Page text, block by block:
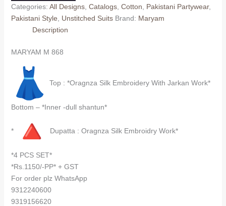
Categories: All Designs, Catalogs, Cotton Pakistani Partywear,
Pakistani Style
Unstitched Suits Brand: Maryam
Description
MARYAM M 868
Top : *Oragnza Silk Embroidery With Jarkan Work*
Bottom – *Inner -dull shantun*
* Dupatta : Oragnza Silk Embroidry Work*
*4 PCS SET*
*Rs.1150/-PP* + GST
For order plz WhatsApp
9312240600
9319156620